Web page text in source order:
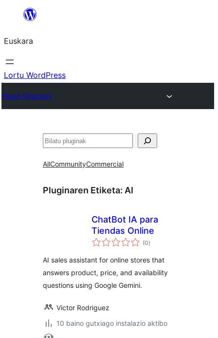
Euskara
Lortu WordPress
Plugin Directory
Bilatu
AllCommunityCommercial
Pluginaren Etiketa: AI
ChatBot IA para
Tiendas Online
(0balorazioak
)
AI sales assistant for online stores that
answers product, price, and availability
questions using Google Gemini.
Victor Rodriguez
10 baino gutxiago instalazio aktibo